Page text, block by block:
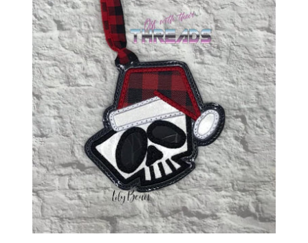
OWTT BASICS
SLEEP MASKS
PLUSHIES
KEY FOBS
NOTEBOOK
COVERS